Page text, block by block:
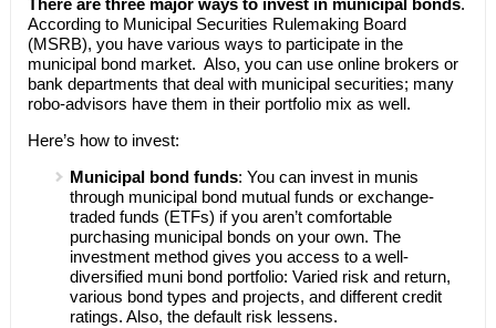
There are three major ways to invest in municipal bonds.
According to Municipal Securities Rulemaking Board
(MSRB), you have various ways to participate in the
municipal bond market. Also, you can use online brokers or
bank departments that deal with municipal securities; many
robo-advisors have them in their portfolio mix as well.
Here’s how to invest:
Municipal bond funds: You can invest in munis
through municipal bond mutual funds or exchange-
traded funds (ETFs) if you aren’t comfortable
purchasing municipal bonds on your own. The
investment method gives you access to a well-
diversified muni bond portfolio: Varied risk and return,
various bond types and projects, and different credit
ratings. Also, the default risk lessens.